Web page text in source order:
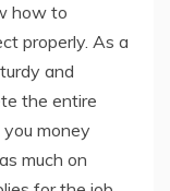
how to
properly. As a
and
the entire
money
much on